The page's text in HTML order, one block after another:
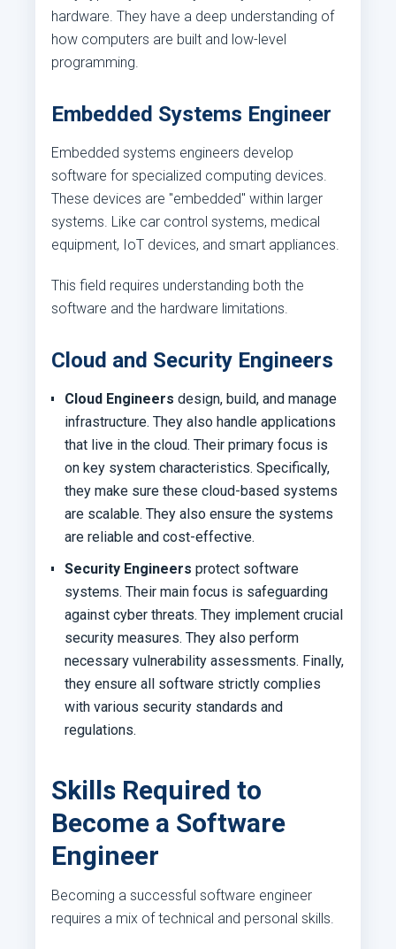
hardware. They have a deep understanding of
how computers are built and low-level
programming.
Embedded Systems Engineer
Embedded systems engineers develop
software for specialized computing devices.
These devices are "embedded" within larger
systems. Like car control systems, medical
equipment, IoT devices, and smart appliances.
This field requires understanding both the
software and the hardware limitations.
Cloud and Security Engineers
Cloud Engineers design, build, and manage
infrastructure. They also handle applications
that live in the cloud. Their primary focus is
on key system characteristics. Specifically,
they make sure these cloud-based systems
are scalable. They also ensure the systems
are reliable and cost-effective.
Security Engineers protect software
systems. Their main focus is safeguarding
against cyber threats. They implement crucial
security measures. They also perform
necessary vulnerability assessments. Finally,
they ensure all software strictly complies
with various security standards and
regulations.
Skills Required to
Become a Software
Engineer
Becoming a successful software engineer
requires a mix of technical and personal skills.